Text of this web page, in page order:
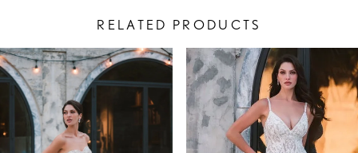
RELATED PRODUCTS
Related
Products
Carousel
Skip
to
AUTOPLAY
SLIDE
SLIDE
0
1